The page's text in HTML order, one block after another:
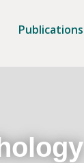
Publications